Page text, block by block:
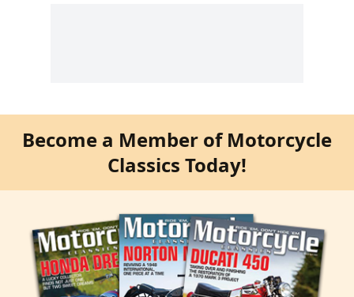
Become a Member of Motorcycle
Classics Today!